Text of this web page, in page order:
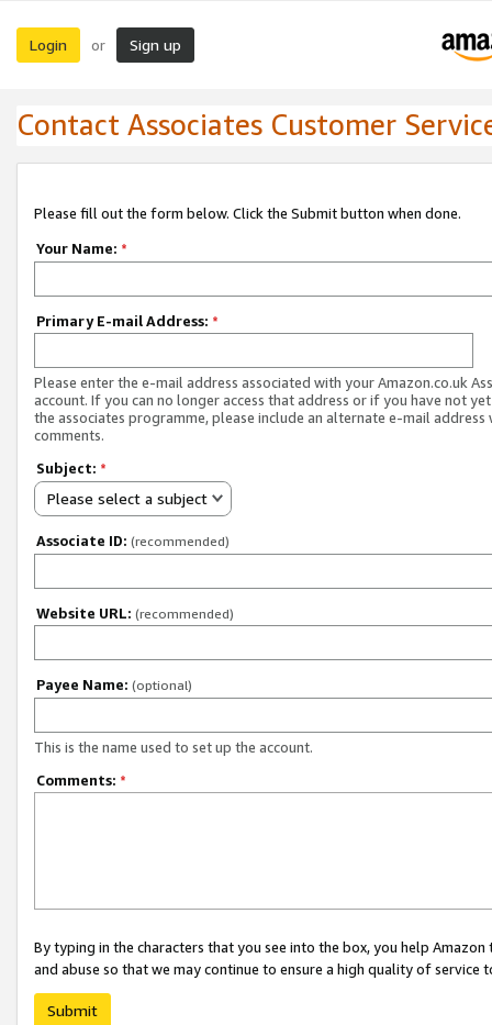
Login or Sign up
Contact Associates Customer
Please fill out the form below. Click the Submit button when done.
Your Name: *
Primary E-mail Address: *
Please enter the e-mail address associated with your Amazon.co.uk
account. If you can no longer access that address or if you have not
the associates programme, please include an alternate e-mail address
comments.
Subject: *
Please select a subject
Associate ID: (recommended)
Website URL: (recommended)
Payee Name: (optional)
This is the name used to set up the account.
Comments: *
By typing in the characters that you see into the box, you help
and abuse so that we may continue to ensure a high quality of service
Submit